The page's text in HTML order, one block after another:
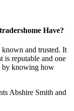
Have?
and trusted. It
is reputable and one
by knowing how
Abshire Smith and